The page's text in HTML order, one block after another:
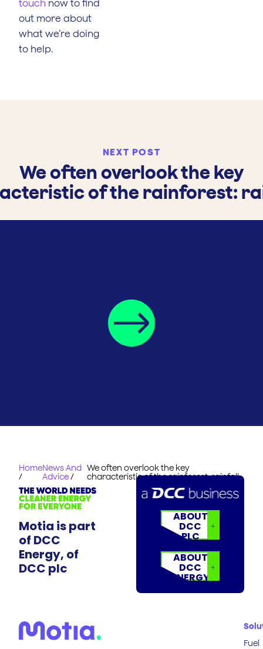
touch now to find
out more about
what we’re doing
to help.
NEXT POST
We often overlook the key
of the rainforest:
Home
/
News And
Advice/
We often overlook the key
characteristic of the rainforest: rainfall
Motia is part
of DCC
Energy, of
DCC plc
ABOUT
DCC
PLC
ABOUT
DCC
ENERGY
Fuel